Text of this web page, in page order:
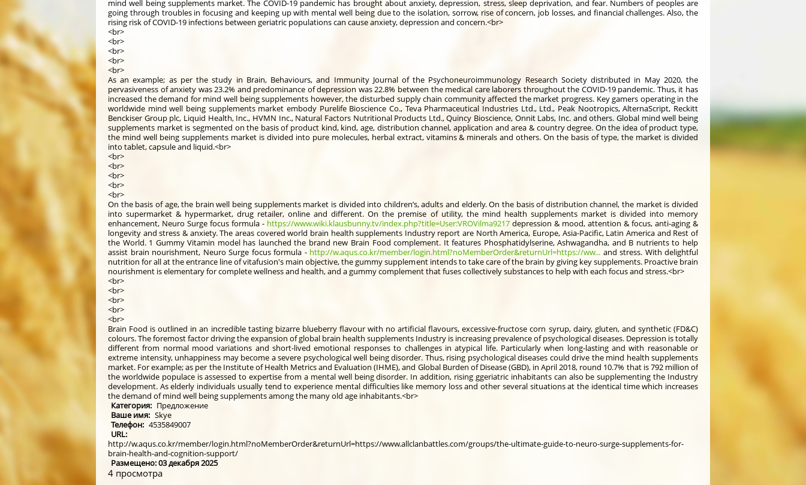
mind well being supplements market. The COVID-19 pandemic has brought about anxiety, depression, stress, sleep deprivation, and fear. Numbers of peoples are
going through troubles in focusing and keeping up with mental well being due to the isolation, sorrow, rise of concern, job losses, and financial challenges. Also, the
rising risk of COVID-19 infections between geriatric populations can cause anxiety, depression and concern.<br>
<br>
<br>
<br>
<br>
<br>
As an example; as per the study in Brain, Behaviours, and Immunity Journal of the Psychoneuroimmunology Research Society distributed in May 2020, the
pervasiveness of anxiety was 23.2% and predominance of depression was 22.8% between the medical care laborers throughout the COVID-19 pandemic. Thus, it has
increased the demand for mind well being supplements however, the disturbed supply chain community affected the market progress. Key gamers operating in the
worldwide mind well being supplements market embody Purelife Bioscience Co., Teva Pharmaceutical Industries Ltd., Ltd., Peak Nootropics, AlternaScript, Reckitt
Benckiser Group plc, Liquid Health, Inc., HVMN Inc., Natural Factors Nutritional Products Ltd., Quincy Bioscience, Onnit Labs, Inc. and others. Global mind well being
supplements market is segmented on the basis of product kind, kind, age, distribution channel, application and area & country degree. On the idea of product type,
the mind well being supplements market is divided into pure molecules, herbal extract, vitamins & minerals and others. On the basis of type, the market is divided
into tablet, capsule and liquid.<br>
<br>
<br>
<br>
<br>
<br>
On the basis of age, the brain well being supplements market is divided into children’s, adults and elderly. On the basis of distribution channel, the market is divided
into supermarket & hypermarket, drug retailer, online and different. On the premise of utility, the mind health supplements market is divided into memory
enhancement, Neuro Surge focus formula - https://www.wiki.klausbunny.tv/index.php?title=User:VROVilma9217 depression & mood, attention & focus, anti-aging &
longevity and stress & anxiety. The areas covered world brain health supplements Industry report are North America, Europe, Asia-Pacific, Latin America and Rest of
the World. 1 Gummy Vitamin model has launched the brand new Brain Food complement. It features Phosphatidylserine, Ashwagandha, and B nutrients to help
assist brain nourishment, Neuro Surge focus formula - http://w.aqus.co.kr/member/login.html?noMemberOrder&returnUrl=https://ww... and stress. With delightful
nutrition for all at the entrance line of vitafusion's main objective, the gummy supplement intends to take care of the brain by giving key supplements. Proactive brain
nourishment is elementary for complete wellness and health, and a gummy complement that fuses collectively substances to help with each focus and stress.<br>
<br>
<br>
<br>
<br>
<br>
Brain Food is outlined in an incredible tasting bizarre blueberry flavour with no artificial flavours, excessive-fructose corn syrup, dairy, gluten, and synthetic (FD&C)
colours. The foremost factor driving the expansion of global brain health supplements Industry is increasing prevalence of psychological diseases. Depression is totally
different from normal mood variations and short-lived emotional responses to challenges in atypical life. Particularly when long-lasting and with reasonable or
extreme intensity, unhappiness may become a severe psychological well being disorder. Thus, rising psychological diseases could drive the mind health supplements
market. For example; as per the Institute of Health Metrics and Evaluation (IHME), and Global Burden of Disease (GBD), in April 2018, round 10.7% that is 792 million of
the worldwide populace is assessed to expertise from a mental well being disorder. In addition, rising ggeriatric inhabitants can also be supplementing the Industry
development. As elderly individuals usually tend to experience mental difficulties like memory loss and other several situations at the identical time which increases
the demand of mind well being supplements among the many old age inhabitants.<br>
Категория: Предложение
Ваше имя: Skye
Телефон: 4535849007
URL:
http://w.aqus.co.kr/member/login.html?noMemberOrder&returnUrl=https://www.allclanbattles.com/groups/the-ultimate-guide-to-neuro-surge-supplements-for-
brain-health-and-cognition-support/
Размещено: 03 декабря 2025
4 просмотра